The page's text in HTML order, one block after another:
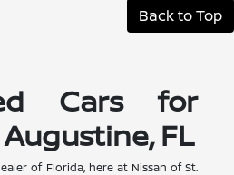
Back to Top
Cars for
FL
of Florida, here at Nissan of St.